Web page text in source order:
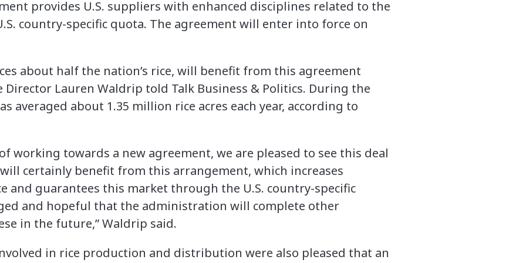
provides U.S. suppliers with enhanced disciplines related to the
country-specific quota. The agreement will enter into force on
about half the nation’s rice, will benefit from this agreement
Director Lauren Waldrip told Talk Business & Politics. During the
averaged about 1.35 million rice acres each year, according to
working towards a new agreement, we are pleased to see this deal
certainly benefit from this arrangement, which increases
and guarantees this market through the U.S. country-specific
and hopeful that the administration will complete other
in the future,” Waldrip said.
in rice production and distribution were also pleased that an